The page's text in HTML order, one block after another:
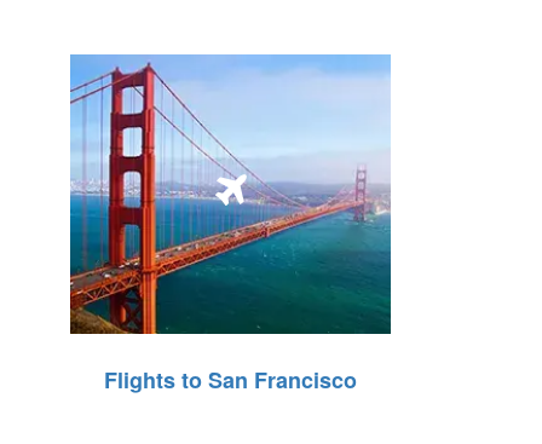
Flights to San Francisco